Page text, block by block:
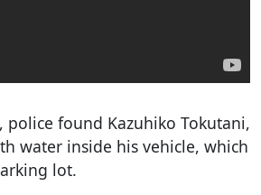
police found Kazuhiko Tokutani,
water inside his vehicle, which
lot.